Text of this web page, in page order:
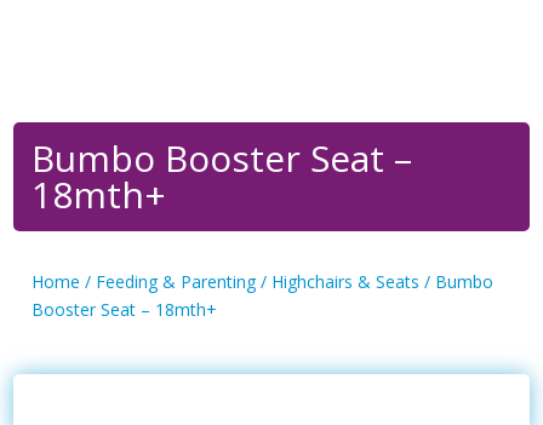
Bumbo Booster Seat –
18mth+
Home / Feeding & Parenting/ Highchairs & Seats / Bumbo
Booster Seat – 18mth+